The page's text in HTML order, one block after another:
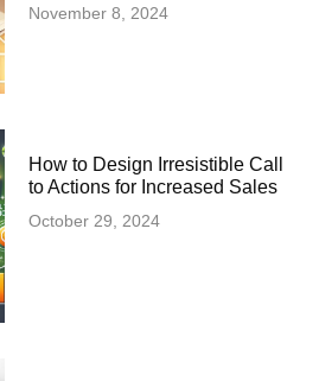
November 8, 2024
How to Design Irresistible Call
to Actions for Increased Sales
October 29, 2024